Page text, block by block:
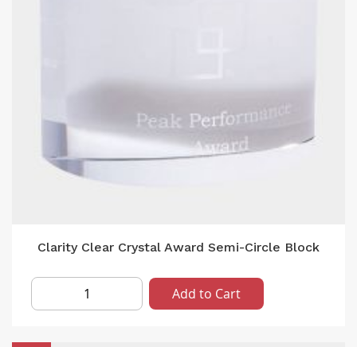
Clarity Clear Crystal Award Semi-Circle Block
Add to Cart